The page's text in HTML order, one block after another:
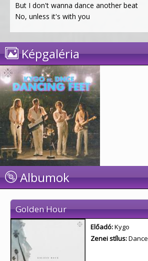
But I don't wanna dance another beat
No, unless it's with you
Képgaléria
Albumok
Golden Hour
Előadó:Kygo
Zenei stílus:Dance